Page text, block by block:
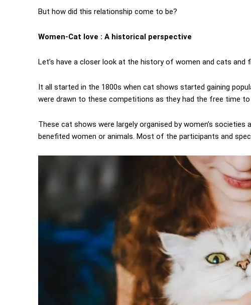
But how did this relationship come to be?
Women-Cat love : A historical perspective
Let’s have a closer look at the history of women and cats and
It all started in the 1800s when cat shows started gaining
were drawn to these competitions as they had the free time to
These cat shows were largely organised by women’s
benefited women or animals. Most of the participants and